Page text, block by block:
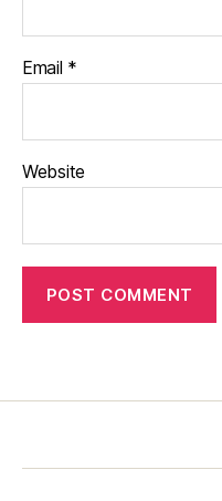
Email *
Website